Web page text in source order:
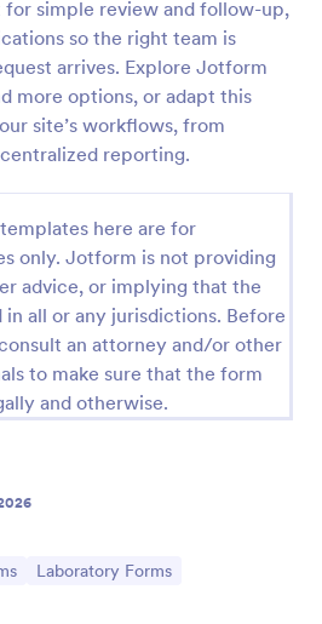
simple review and follow-up,
so the right team is
arrives. Explore Jotform
more options, or adapt this
site’s workflows, from
reporting.
here are for
only. Jotform is not providing
advice, or implying that the
all or any jurisdictions. Before
an attorney and/or other
to make sure that the form
and otherwise.
Go to Category:
Laboratory Forms
Manifest Form
shipments from generator to
consistent data collection
Forms
Template
Preview